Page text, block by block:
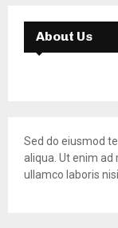
About Us
Sed do eiusmod
aliqua. Ut enim
ullamco laboris